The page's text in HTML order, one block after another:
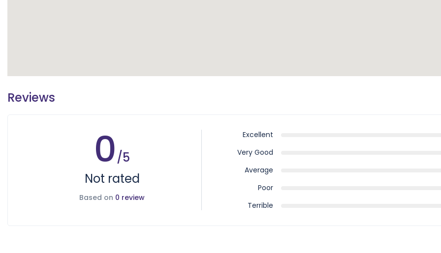
Reviews
0/5
Not rated
Based on 0 review
Excellent
Very Good
Average
Poor
Terrible